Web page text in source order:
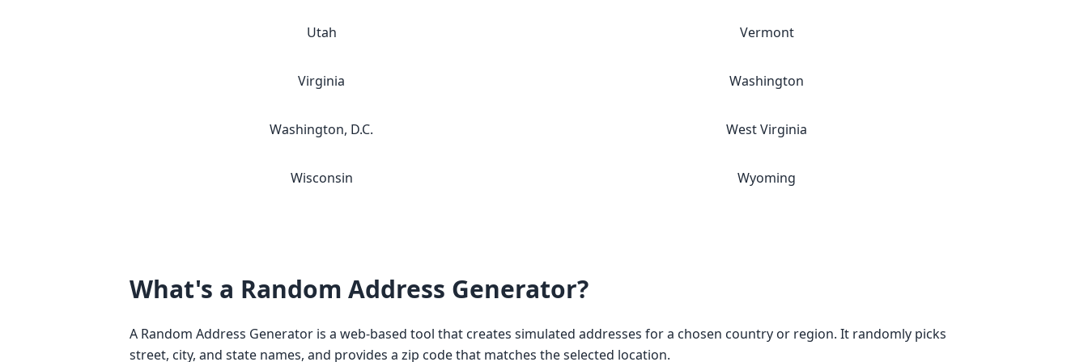
Utah Vermont
Virginia Washington
Washington, D.C. West Virginia
Wisconsin Wyoming
What's a Random Address Generator?
A Random Address Generator is a web-based tool that creates simulated addresses for a chosen country or region. It randomly picks
street, city, and state names, and provides a zip code that matches the selected location.